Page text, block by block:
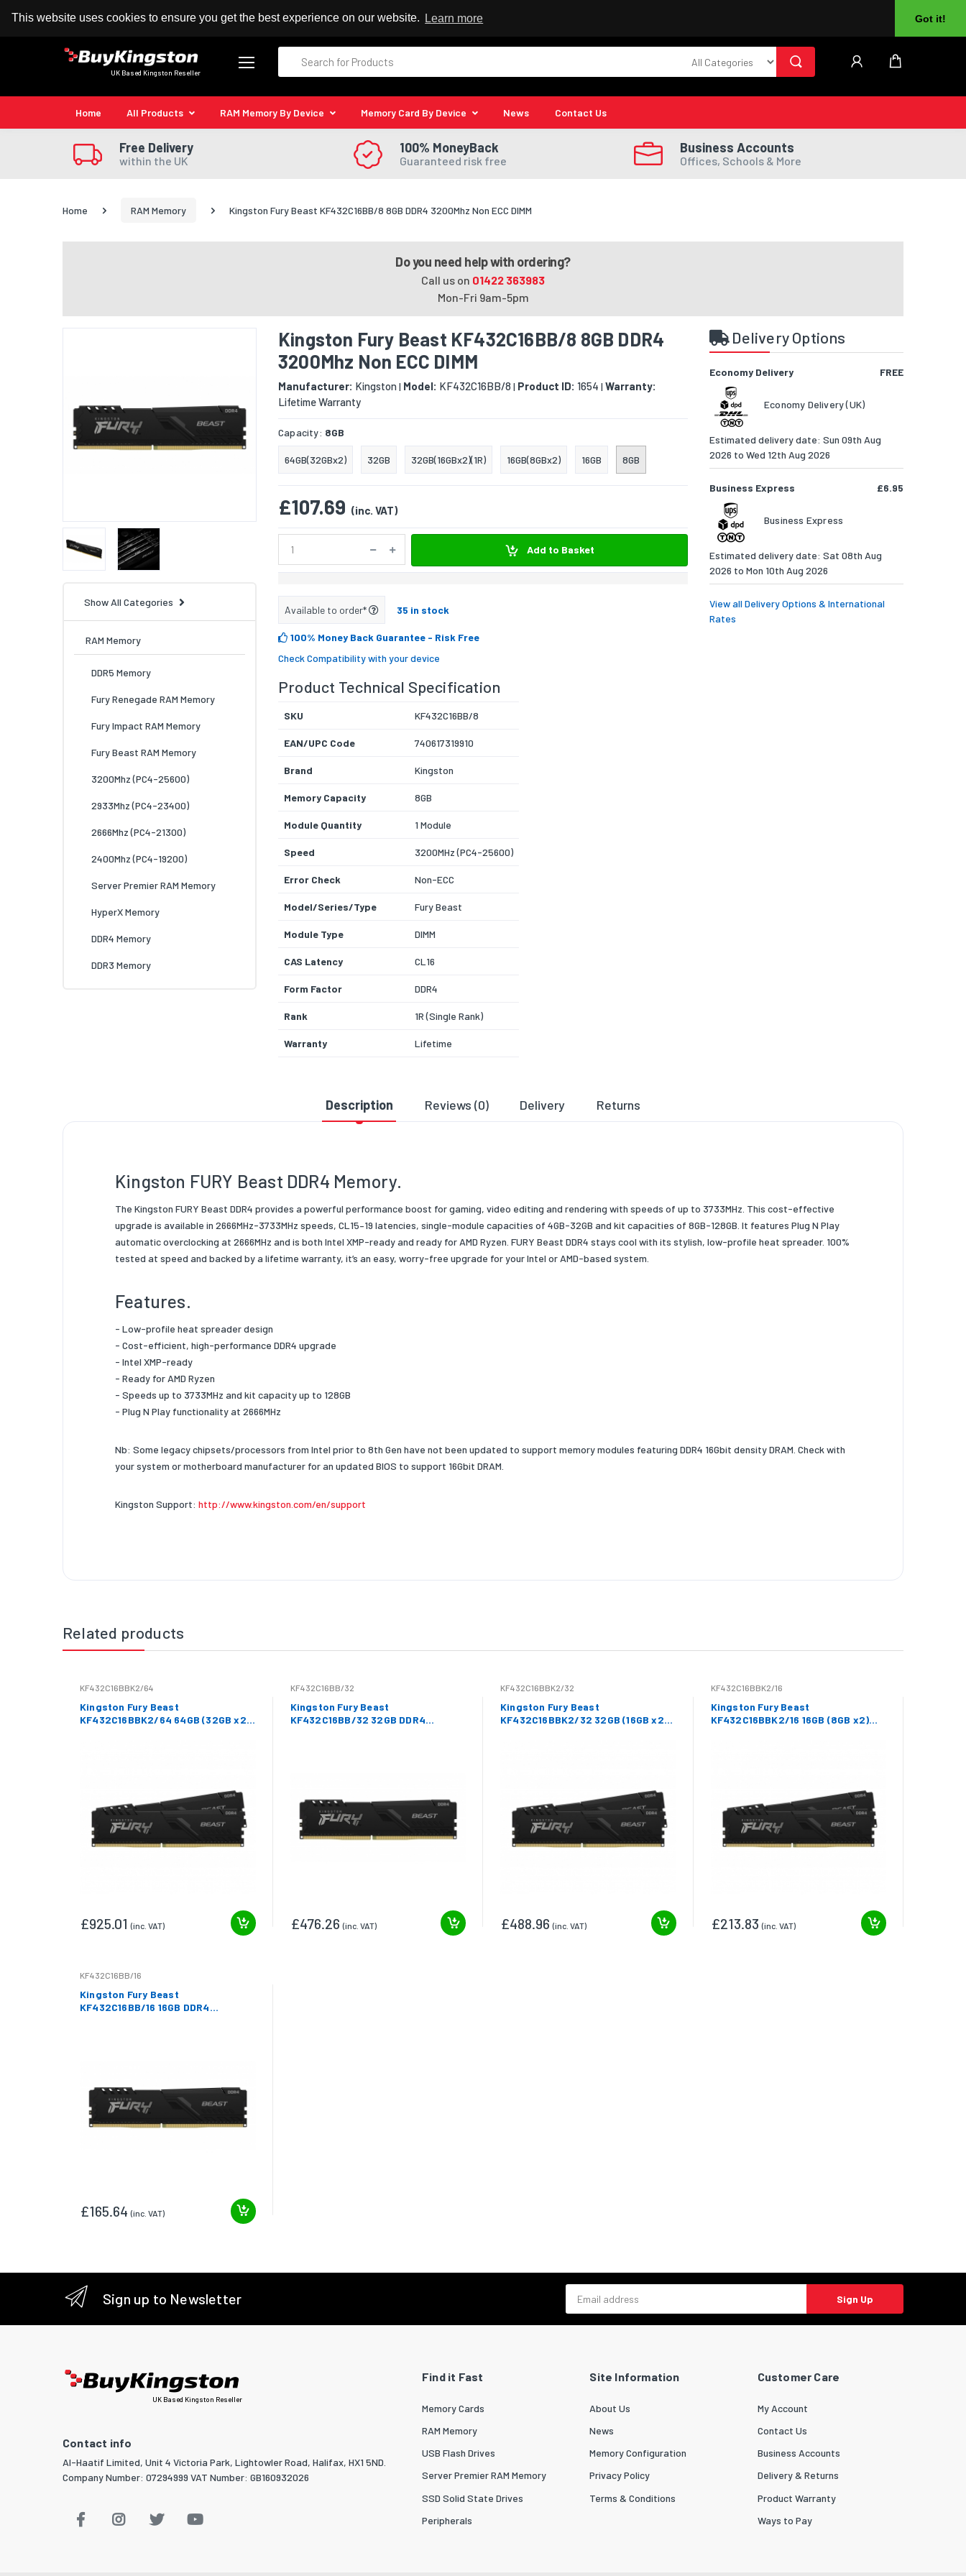
This website uses cookies to ensure you get the best experience on our website. Learn more Got it!
100% MoneyBack Guarantee Authorised Kingston Reseller
UK Based Kingston Reseller
Home All Products RAM Memory By Device Memory Card By Device News Contact Us
Free Delivery
within the UK
100% MoneyBack
Guaranteed risk free
Business Accounts
Offices, Schools & More
Home RAM Memory Kingston Fury Beast KF432C16BB/8 8GB DDR4 3200Mhz Non ECC DIMM
Do you need help with ordering?
Call us on 01422 363983
Mon-Fri 9am-5pm
Show All Categories
RAM Memory
DDR5 Memory
Fury Renegade RAM Memory
Fury Impact RAM Memory
Fury Beast RAM Memory
3200Mhz (PC4-25600)
2933Mhz (PC4-23400)
2666Mhz (PC4-21300)
2400Mhz (PC4-19200)
Server Premier RAM Memory
HyperX Memory
DDR4 Memory
DDR3 Memory
Kingston Fury Beast KF432C16BB/8 8GB DDR4
3200Mhz Non ECC DIMM
Manufacturer: Kingston| Model: KF432C16BB/8 | Product ID: 1654 | Warranty:
Lifetime Warranty
Capacity: 8GB
64GB(32GBx2) 32GB 32GB(16GBx2)(1R) 16GB(8GBx2) 16GB 8GB
£107.69 (inc. VAT)
Add to Basket
Available to order* 35 in stock
100% Money Back Guarantee - Risk Free
Check Compatibility with your device
Product Technical Specification
SKU KF432C16BB/8
EAN/UPC Code 740617319910
Brand Kingston
Memory Capacity 8GB
Module Quantity 1 Module
Speed 3200MHz (PC4-25600)
Error Check Non-ECC
Model/Series/Type Fury Beast
Module Type DIMM
CAS Latency CL16
Form Factor DDR4
Rank 1R (Single Rank)
Warranty Lifetime
Memory Voltage 1.35v
Product Condition
Product Type/Family RAM
Packaging Type Retail
Data Width X64
Heat Spreader
Delivery Options
Economy Delivery FREE
Economy Delivery (UK)
Estimated delivery date: Sun 09th Aug
2026 to Wed 12th Aug 2026
Business Express £6.95
Business Express
Estimated delivery date: Sat 08th Aug
2026 to Mon 10th Aug 2026
View all Delivery Options & International
Rates
Description Reviews (0) Delivery Returns
Kingston FURY Beast DDR4 Memory.
The Kingston FURY Beast DDR4 provides a powerful performance boost for gaming, video editing and rendering with speeds of up to 3733MHz. This cost-effective
upgrade is available in 2666MHz-3733MHz speeds, CL15–19 latencies, single-module capacities of 4GB-32GB and kit capacities of 8GB-128GB. It features Plug N Play
automatic overclocking at 2666MHz and is both Intel XMP-ready and ready for AMD Ryzen. FURY Beast DDR4 stays cool with its stylish, low-profile heat spreader. 100%
tested at speed and backed by a lifetime warranty, it’s an easy, worry-free upgrade for your Intel or AMD-based system.
Features.
- Low-profile heat spreader design
- Cost-efficient, high-performance DDR4 upgrade
- Intel XMP-ready
- Ready for AMD Ryzen
- Speeds up to 3733MHz and kit capacity up to 128GB
- Plug N Play functionality at 2666MHz
Nb: Some legacy chipsets/processors from Intel prior to 8th Gen have not been updated to support memory modules featuring DDR4 16Gbit density DRAM. Check with
your system or motherboard manufacturer for an updated BIOS to support 16Gbit DRAM.
Kingston Support: http://www.kingston.com/en/support
Related products
KF432C16BBK2/64
Kingston Fury Beast
KF432C16BBK2/64 64GB (32GB x2)
£925.01(inc. VAT)
KF432C16BB/32
Kingston Fury Beast
KF432C16BB/32 32GB DDR4
£476.26(inc. VAT)
KF432C16BBK2/32
Kingston Fury Beast
KF432C16BBK2/32 32GB (16GB x2)
£488.96(inc. VAT)
KF432C16BBK2/16
Kingston Fury Beast
KF432C16BBK2/16 16GB (8GB x2)
£213.83(inc. VAT)
KF432C16BB/16
Kingston Fury Beast
KF432C16BB/16 16GB DDR4
£165.64(inc. VAT)
Sign up to Newsletter Sign Up
UK Based Kingston Reseller
Contact info
Al-Haatif Limited, Unit 4 Victoria Park, Lightowler Road, Halifax, HX1 5ND.
Company Number: 07294999 VAT Number: GB160932026
Find it Fast
Memory Cards
RAM Memory
USB Flash Drives
Server Premier RAM Memory
SSD Solid State Drives
Peripherals
Site Information
About Us
News
Memory Configuration
Privacy Policy
Terms & Conditions
Customer Care
My Account
Contact Us
Business Accounts
Delivery & Returns
Product Warranty
Ways to Pay